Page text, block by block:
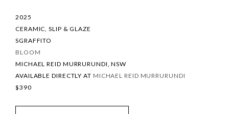
2025
CERAMIC, SLIP & GLAZE
SGRAFFITO
BLOOM
MICHAEL REID MURRURUNDI, NSW
AVAILABLE DIRECTLY AT MICHAEL REID MURRURUNDI
$390